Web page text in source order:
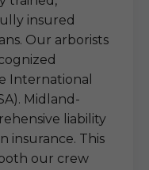
insured
Our arborists
International
Midland-
liability
insurance. This
our crew